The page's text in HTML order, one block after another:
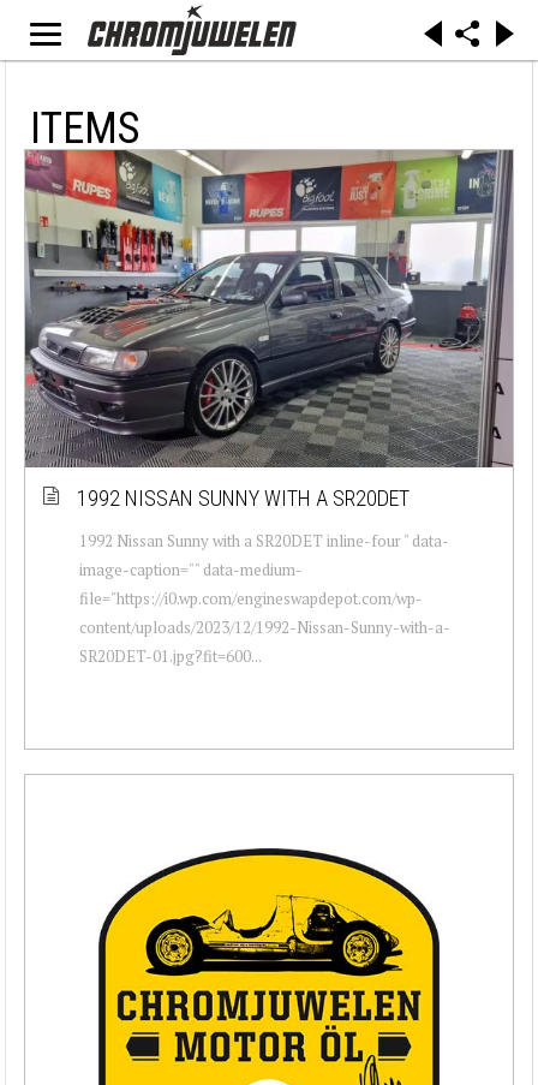
ITEMS
1992 NISSAN SUNNY WITH A SR20DET
1992 Nissan Sunny with a SR20DET inline-four " data-
image-caption="" data-medium-
file="https://i0.wp.com/engineswapdepot.com/wp-
content/uploads/2023/12/1992-Nissan-Sunny-with-a-
SR20DET-01.jpg?fit=600...